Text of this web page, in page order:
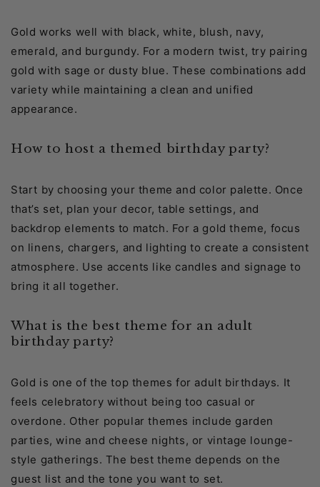
Gold works well with black, white, blush, navy,
emerald, and burgundy. For a modern twist, try pairing
gold with sage or dusty blue. These combinations add
variety while maintaining a clean and unified
appearance.
How to host a themed birthday party?
Start by choosing your theme and color palette. Once
that’s set, plan your decor, table settings, and
backdrop elements to match. For a gold theme, focus
on linens, chargers, and lighting to create a consistent
atmosphere. Use accents like candles and signage to
bring it all together.
What is the best theme for an adult
birthday party?
Gold is one of the top themes for adult birthdays. It
feels celebratory without being too casual or
overdone. Other popular themes include garden
parties, wine and cheese nights, or vintage lounge-
style gatherings. The best theme depends on the
guest list and the tone you want to set.